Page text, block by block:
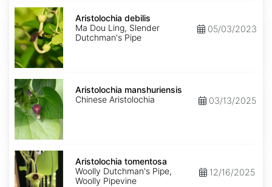
Aristolochia
debilis
Aristolochia debilis
Ma Dou Ling, Slender
Dutchman's Pipe
05/03/2023
Aristolochia
manshuriensis
Aristolochia manshuriensis
Chinese Aristolochia
03/13/2025
Aristolochia
tomentosa
Aristolochia tomentosa
Woolly Dutchman's Pipe,
Woolly Pipevine
12/16/2025